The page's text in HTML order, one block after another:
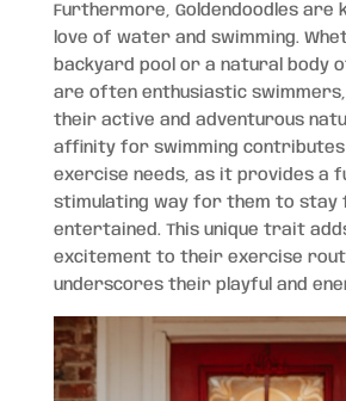
Furthermore, Goldendoodles are
love of water and swimming.
backyard pool or a natural body
are often enthusiastic swimmers,
their active and adventurous
affinity for swimming
exercise needs, as it provides a
stimulating way for them to stay
entertained. This unique trait
excitement to their exercise
underscores their playful and